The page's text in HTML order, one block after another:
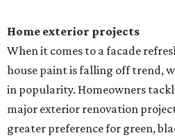
Home exterior projects
When it comes to a facade
house paint is falling off trend,
in popularity. Homeowners
major exterior renovation
greater preference for green,